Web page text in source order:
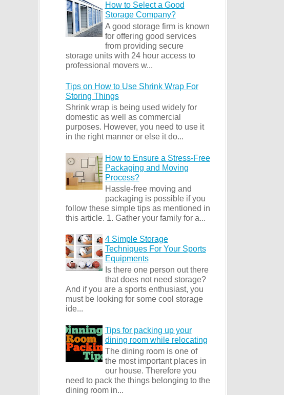
How to Select a Good
Storage Company?
A good storage firm is known
for offering good services
from providing secure
storage units with 24 hour access to
professional movers w...
Tips on How to Use Shrink Wrap For
Storing Things
Shrink wrap is being used widely for
domestic as well as commercial
purposes. However, you need to use it
in the right manner or else it do...
How to Ensure a Stress-Free
Packaging and Moving
Process?
Hassle-free moving and
packaging is possible if you
follow these simple tips as mentioned in
this article. 1. Gather your family for a...
4 Simple Storage
Techniques For Your Sports
Equipments
Is there one person out there
that does not need storage?
And if you are a sports enthusiast, you
must be looking for some cool storage
ide...
Tips for packing up your
dining room while relocating
The dining room is one of
the most important places in
our house. Therefore you
need to pack the things belonging to the
dining room in...